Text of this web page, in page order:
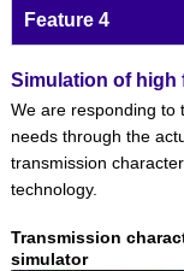
Feature 4
Simulation of high
We are responding to
needs through the
transmission
technology.
Transmission
simulator